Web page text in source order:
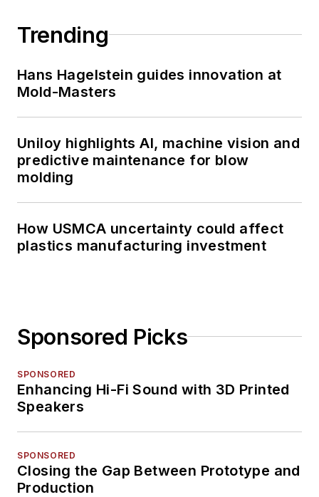
Trending
Hans Hagelstein guides innovation at
Mold-Masters
Uniloy highlights AI, machine vision and
predictive maintenance for blow
molding
How USMCA uncertainty could affect
plastics manufacturing investment
Sponsored Picks
SPONSORED
Enhancing Hi-Fi Sound with 3D Printed
Speakers
SPONSORED
Closing the Gap Between Prototype and
Production